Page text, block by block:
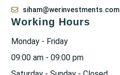
siham@werinvestments.com
Working Hours
Monday - Friday
09:00 am - 09:00 pm